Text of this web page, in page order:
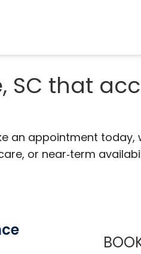
SC that
an appointment today,
or near‑term